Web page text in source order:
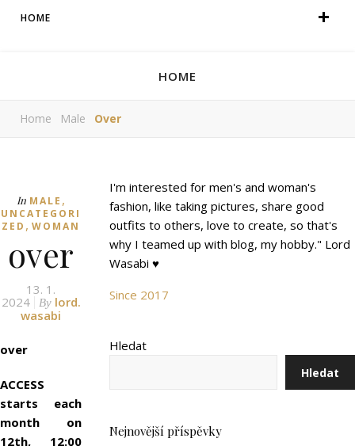
HOME
HOME
Home Male Over
In MALE ,
UNCATEGORI
ZED , WOMAN
over
13. 1.
2024
By lord.
wasabi
over
ACCESS
starts each
month on
12th, 12:00
I'm interested for men's and woman's
fashion, like taking pictures, share good
outfits to others, love to create, so that's
why I teamed up with blog, my hobby." Lord
Wasabi ♥
Since 2017
Hledat
Hledat
Nejnovější příspěvky